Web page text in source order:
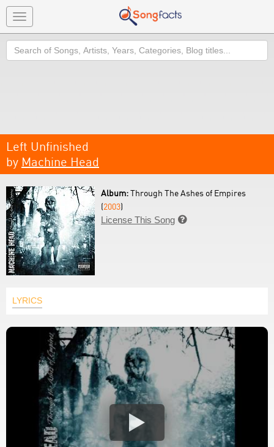
Toggle
navigation
Search
Left Unfinished
by Machine Head
Album:Through The Ashes of Empires
(2003)
License This Song 
LYRICS